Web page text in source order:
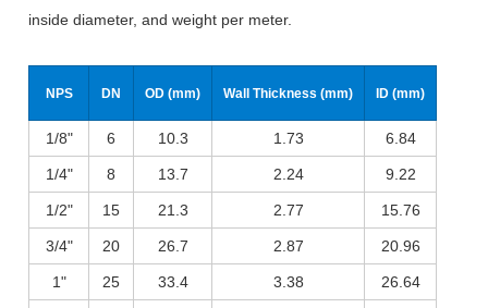
inside diameter, and weight per meter.
NPS DN OD (mm) Wall Thickness (mm) ID (mm)
1/8" 6 10.3 1.73 6.84
1/4" 8 13.7 2.24 9.22
1/2" 15 21.3 2.77 15.76
3/4" 20 26.7 2.87 20.96
1" 25 33.4 3.38 26.64